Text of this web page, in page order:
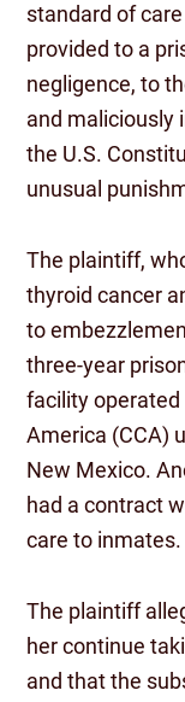
standard of
provided to a
negligence, to
and maliciously
the U.S.
unusual
The plaintiff,
thyroid cancer
to
three-year
facility
America (CCA)
New Mexico.
had a contract
care to inmates.
The plaintiff
her continue
and that the